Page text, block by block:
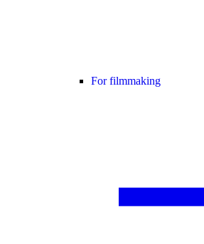
For filmmaking